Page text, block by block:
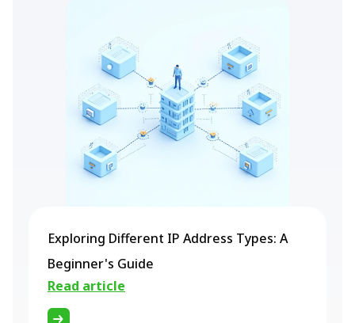
Exploring Different IP Address Types: A
Beginner's Guide
Read article